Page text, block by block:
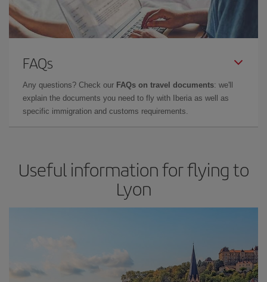
FAQs
Any questions? Check our FAQs on travel documents: we'll
explain the documents you need to fly with Iberia as well as
specific immigration and customs requirements.
Useful information for flying to
Lyon